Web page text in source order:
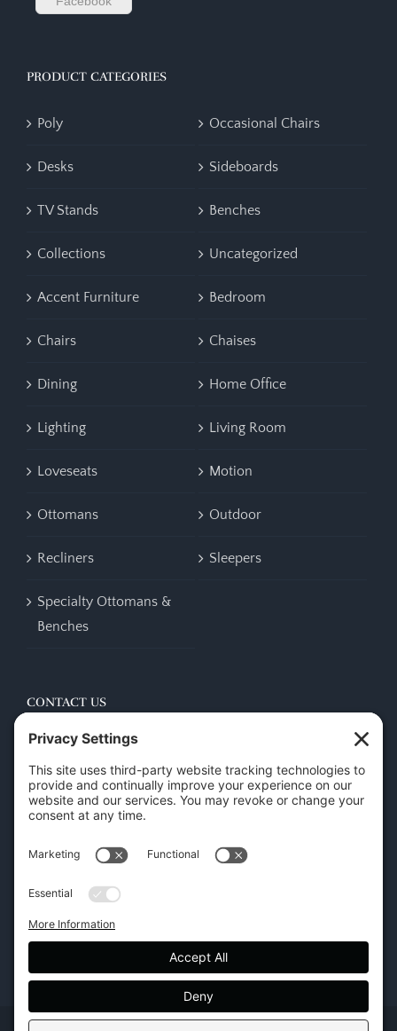
PRODUCT CATEGORIES
Poly Occasional Chairs
Desks Sideboards
TV Stands Benches
Collections Uncategorized
Accent Furniture Bedroom
Chairs Chaises
Dining Home Office
Lighting Living Room
Loveseats Motion
Ottomans Outdoor
Recliners Sleepers
Specialty Ottomans &
Benches
CONTACT US
45 New Orleans Rd, Hilton Head Island, SC 29928
Phone:(843) 702-7756
Email:info@hhifurniture.com
Web:hhifurniture.com